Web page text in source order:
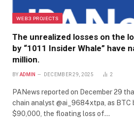
WEB3 PROJECTS
The unrealized losses on the
by “1011 Insider Whale” have
million.
BY ADMIN DECEMBER 29, 2025 2
PANews reported on December 29
chain analyst @ai_9684xtpa, as BTC
$90,000, the floating loss of…